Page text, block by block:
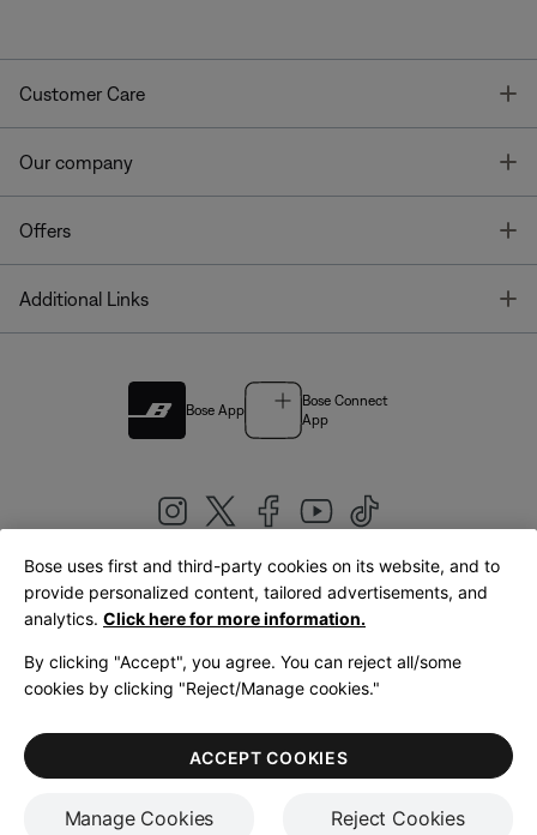
Customer Care
Our company
Offers
Additional Links
Bose App
Bose Connect
App
United Kingdom|English
LegalPrivacy PolicyAccessibilityCookies NoticeTerms of Sale
Terms of Use
Bose uses first and third-party cookies on its website, and to
provide personalized content, tailored advertisements, and
analytics. Click here for more information.
By clicking "Accept", you agree. You can reject all/some
cookies by clicking "Reject/Manage cookies."
Manage Cookies Reject Cookies
ACCEPT COOKIES